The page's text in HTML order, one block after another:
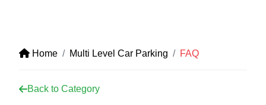
Home Multi Level Car Parking FAQ
Back to Category